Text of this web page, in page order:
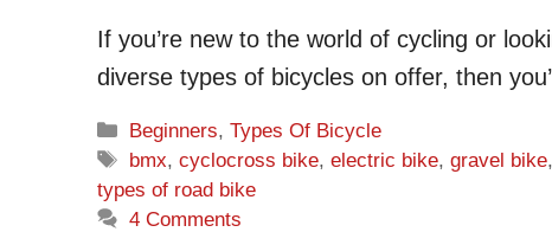
If you’re new to the world of cycling or
diverse types of bicycles on offer, then
Categories
Beginners,Types Of Bicycle
Tags
bmx,cyclocross bike,electric bike,gravel bike,
types of road bike
4 Comments